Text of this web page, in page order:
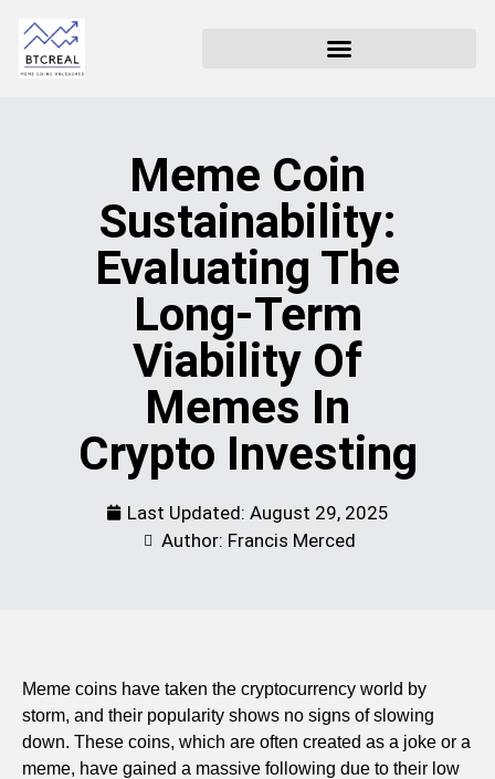
Meme Coin
Sustainability:
Evaluating The
Long-Term
Viability Of
Memes In
Crypto Investing
Last Updated: August 29, 2025
Author: Francis Merced
Meme coins have taken the cryptocurrency world by
storm, and their popularity shows no signs of slowing
down. These coins, which are often created as a joke or a
meme, have gained a massive following due to their low